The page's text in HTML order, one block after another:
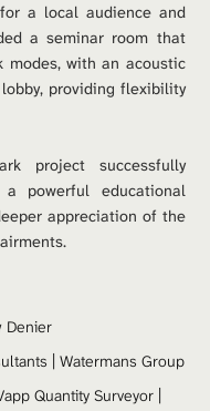
a local audience and
a seminar room that
with an acoustic
providing flexibility
project successfully
powerful educational
appreciation of the
Denier
| Watermans Group
Quantity Surveyor |